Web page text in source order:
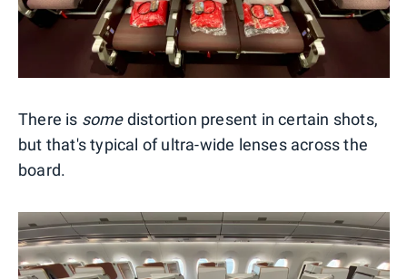
There is somedistortion present in certain shots,
but that's typical of ultra-wide lenses across the
board.